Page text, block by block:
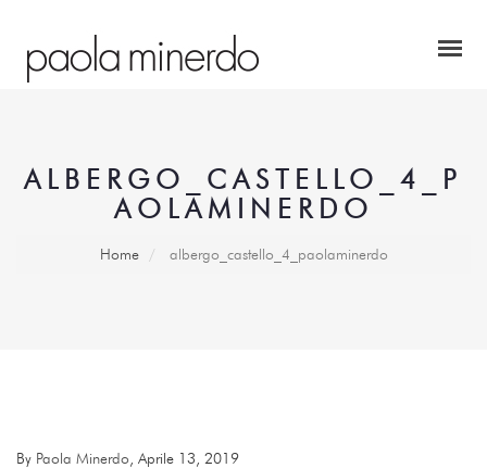
ALBERGO_CASTELLO_4_P
AOLAMINERDO
Home albergo_castello_4_paolaminerdo
By Paola Minerdo , Aprile 13, 2019